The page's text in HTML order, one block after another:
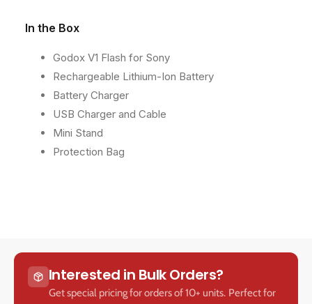
o
n
y
r
S
y
In the Box
Godox V1 Flash for Sony
Rechargeable Lithium-Ion Battery
Battery Charger
USB Charger and Cable
Mini Stand
Protection Bag
Interested in Bulk Orders?
Get special pricing for orders of 10+ units. Perfect for